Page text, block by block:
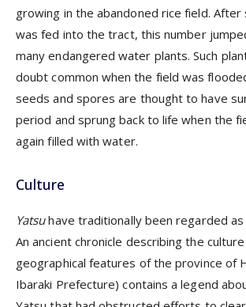
growing in the abandoned rice field.
was fed into the tract, this number
many endangered water plants. Such
doubt common when the field was
seeds and spores are thought to have
period and sprung back to life when the
again filled with water.
Culture
Yatsuhave traditionally been regarded as
An ancient chronicle describing the culture
geographical features of the province of
Ibaraki Prefecture) contains a legend